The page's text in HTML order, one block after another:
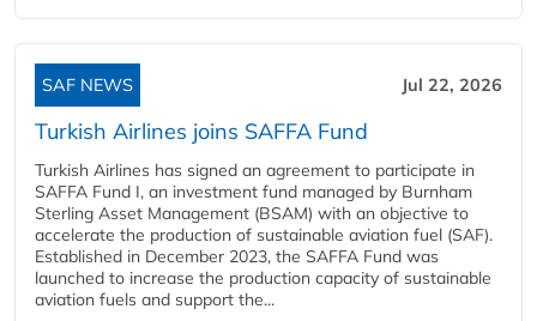
SAF NEWS Jul 22, 2026
Turkish Airlines joins SAFFA Fund
Turkish Airlines has signed an agreement to participate in
SAFFA Fund I, an investment fund managed by Burnham
Sterling Asset Management (BSAM) with an objective to
accelerate the production of sustainable aviation fuel (SAF).
Established in December 2023, the SAFFA Fund was
launched to increase the production capacity of sustainable
aviation fuels and support the...